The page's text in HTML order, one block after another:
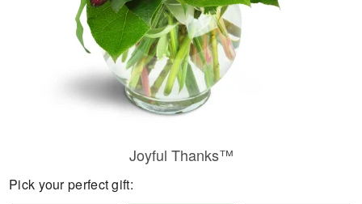
Joyful Thanks™
Pick your perfect gift: